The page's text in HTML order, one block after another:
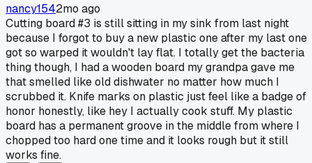
nancy1542mo ago
Cutting board #3 is still sitting in my sink from last night
because I forgot to buy a new plastic one after my last one
got so warped it wouldn't lay flat. I totally get the bacteria
thing though, I had a wooden board my grandpa gave me
that smelled like old dishwater no matter how much I
scrubbed it. Knife marks on plastic just feel like a badge of
honor honestly, like hey I actually cook stuff. My plastic
board has a permanent groove in the middle from where I
chopped too hard one time and it looks rough but it still
works fine.